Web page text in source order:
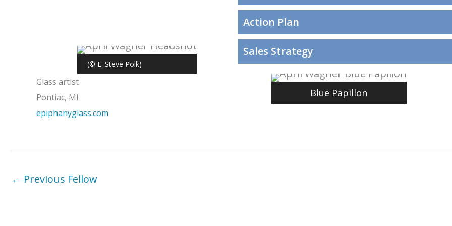
(© E. Steve Polk)
Action Plan
Sales Strategy
Glass artist
Pontiac, MI
epiphanyglass.com
Blue Papillon
← Previous Fellow